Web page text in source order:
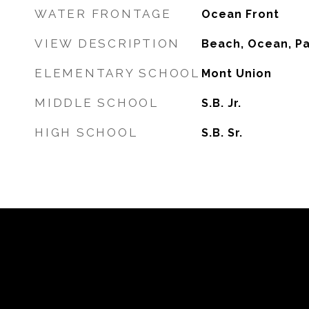
WATER FRONTAGE Ocean Front
VIEW DESCRIPTION Beach, Ocean,
ELEMENTARY SCHOOL Mont Union
MIDDLE SCHOOL S.B. Jr.
HIGH SCHOOL S.B. Sr.